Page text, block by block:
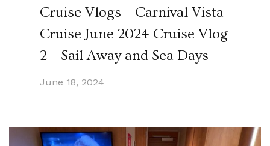
Cruise Vlogs – Carnival Vista
Cruise June 2024 Cruise Vlog
2 – Sail Away and Sea Days
June 18, 2024